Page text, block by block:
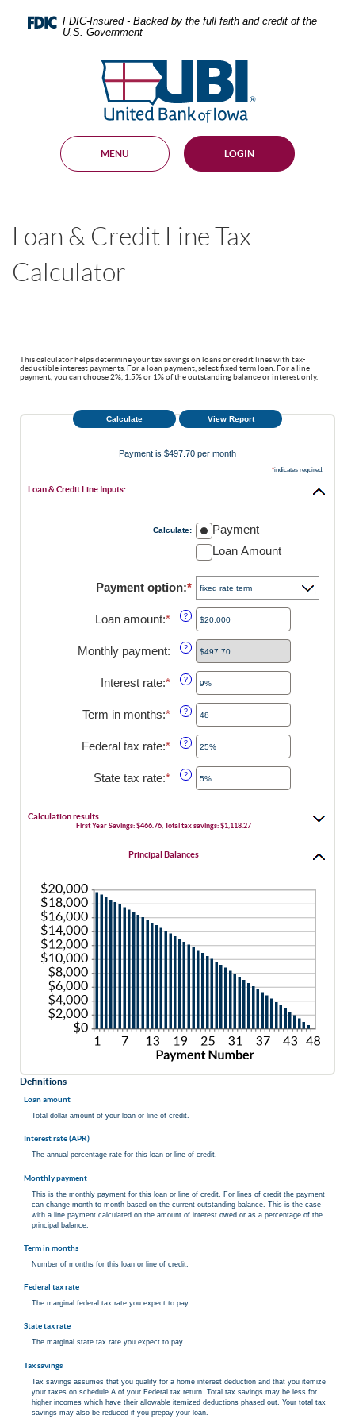
Navigation
FDIC-Insured - Backed by the full faith and credit of the
U.S. Government
United
Bank
of
Iowa
MENU LOGIN
Loan & Credit Line Tax
Calculator
This calculator helps determine your tax savings on loans or credit lines with tax-
deductible interest payments. For a loan payment, select fixed term loan. For a line
payment, you can choose 2%, 1.5% or 1% of the outstanding balance or interest only.
Payment is $497.70 per month
*indicates required.
Loan & Credit Line Inputs:
Calculate:
Payment
Loan Amount
Payment option:*
Loan amount:* Enter
amount
between
$100
and
$5,000,000
?
Monthly payment: ?
Interest rate:* Enter
amount
between
0%
and
?
Term in months:* Enter
amount
between
and
?
Federal tax rate:* Enter
amount
between
50%
?
State tax rate:* Enter
0%
50%
?
Calculation results:
First Year Savings: $466.76, Total tax savings: $1,118.27
Principal Balances
Definitions
Loan amount
Total dollar amount of your loan or line of credit.
Interest rate (APR)
The annual percentage rate for this loan or line of credit.
Monthly payment
This is the monthly payment for this loan or line of credit. For lines of credit the payment
can change month to month based on the current outstanding balance. This is the case
with a line payment calculated on the amount of interest owed or as a percentage of the
principal balance.
Term in months
Number of months for this loan or line of credit.
Federal tax rate
The marginal federal tax rate you expect to pay.
State tax rate
The marginal state tax rate you expect to pay.
Tax savings
Tax savings assumes that you qualify for a home interest deduction and that you itemize
your taxes on schedule A of your Federal tax return. Total tax savings may be less for
higher incomes which have their allowable itemized deductions phased out. Your total tax
savings may also be reduced if you prepay your loan.